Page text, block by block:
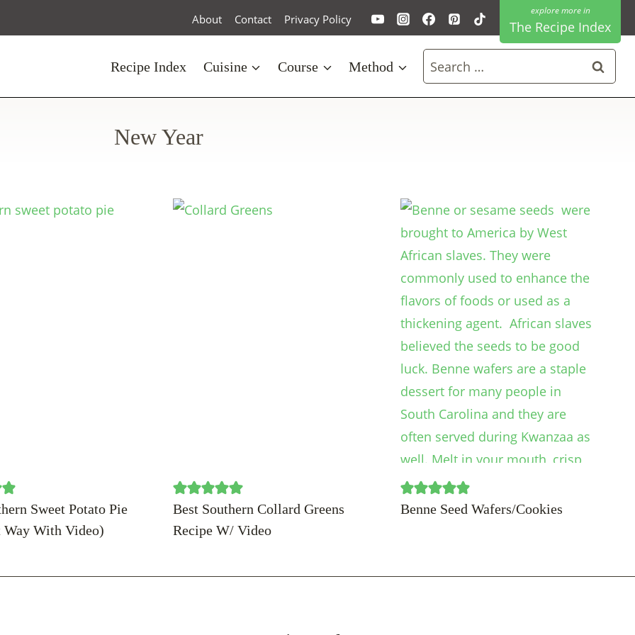
About Contact Privacy Policy The Recipe Index
Recipe Index Cuisine Course Method
Search
for:
New Year
Sweet Potato Pie
Way With Video)
Best Southern Collard Greens
Recipe W/ Video
Benne Seed Wafers/Cookies